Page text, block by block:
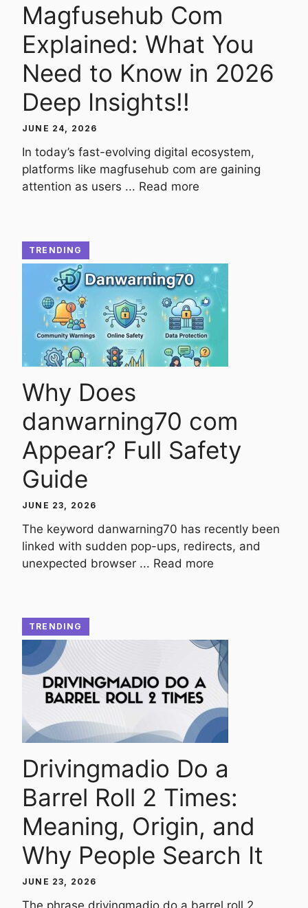
Magfusehub Com
Explained: What You
Need to Know in 2026
Deep Insights!!
JUNE 24, 2026
In today’s fast-evolving digital ecosystem,
platforms like magfusehub com are gaining
attention as users ... Read more
TRENDING
Why Does
danwarning70 com
Appear? Full Safety
Guide
JUNE 23, 2026
The keyword danwarning70 has recently been
linked with sudden pop-ups, redirects, and
unexpected browser ... Read more
TRENDING
Drivingmadio Do a
Barrel Roll 2 Times:
Meaning, Origin, and
Why People Search It
JUNE 23, 2026